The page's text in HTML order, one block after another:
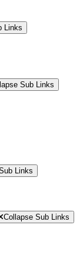
Links
Sub Links
Links
Collapse Sub Links